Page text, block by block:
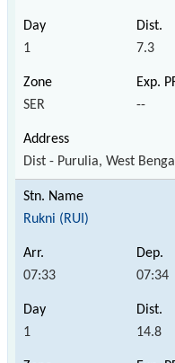
1 7.3
SER --
Dist - Purulia, West Bengal
Rukni (RUI)
07:33 07:34
1 14.8